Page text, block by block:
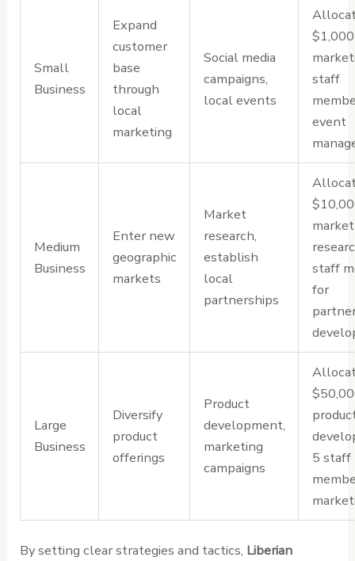
Small
Business
Expand
customer
base
through
local
marketing
Social media
campaigns,
local events
staff
event
Medium
Business
Enter new
geographic
markets
Market
research,
establish
local
partnerships
market
staff
for
Large
Business
Diversify
product
offerings
Product
development,
marketing
campaigns
5 staff
By setting clear strategies and tactics, Liberian